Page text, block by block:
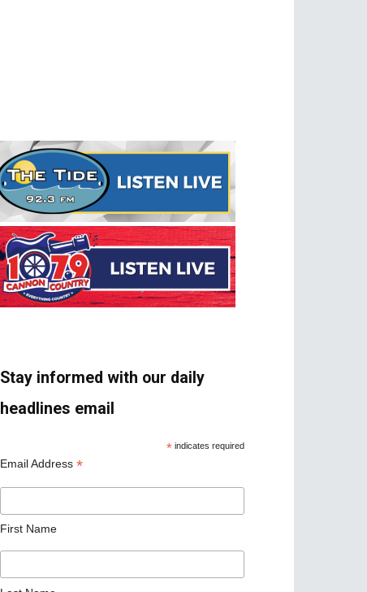
Stay informed with our daily
headlines email
* indicates required
Email Address *
First Name